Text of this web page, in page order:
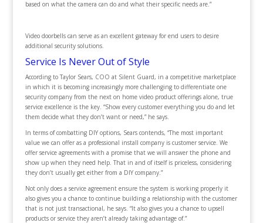
based on what the camera can do and what their specific needs are.”
Video doorbells can serve as an excellent gateway for end users to desire
additional security solutions.
Service Is Never Out of Style
According to Taylor Sears, COO at Silent Guard, in a competitive marketplace
in which it is becoming increasingly more challenging to differentiate one
security company from the next on home video product offerings alone, true
service excellence is the key. “Show every customer everything you do and let
them decide what they don’t want or need,” he says.
In terms of combatting DIY options, Sears contends, “The most important
value we can offer as a professional install company is customer service. We
offer service agreements with a promise that we will answer the phone and
show up when they need help. That in and of itself is priceless, considering
they don’t usually get either from a DIY company.”
Not only does a service agreement ensure the system is working properly it
also gives you a chance to continue building a relationship with the customer
that is not just transactional, he says. “It also gives you a chance to upsell
products or service they aren’t already taking advantage of.”